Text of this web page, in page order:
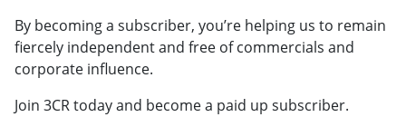
By becoming a subscriber, you’re helping us to remain
fiercely independent and free of commercials and
corporate influence.
Join 3CR today and become a paid up subscriber.